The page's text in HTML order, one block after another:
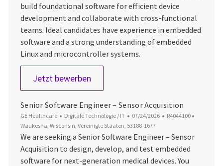
build foundational software for efficient device
development and collaborate with cross-functional
teams. Ideal candidates have experience in embedded
software and a strong understanding of embedded
Linux and microcontroller systems.
Jetzt bewerbenSoftware Engineer – Embedded
Senior Software Engineer – Sensor Acquisition
GE Healthcare Kategorie
Digitale Technologie / IT Datum der Veröffentlichung
07/24/2026 Job-ID
R4044100
Waukesha, Wisconsin, Vereinigte Staaten, 53188-1677
We are seeking a Senior Software Engineer – Sensor
Acquisition to design, develop, and test embedded
software for next-generation medical devices. You